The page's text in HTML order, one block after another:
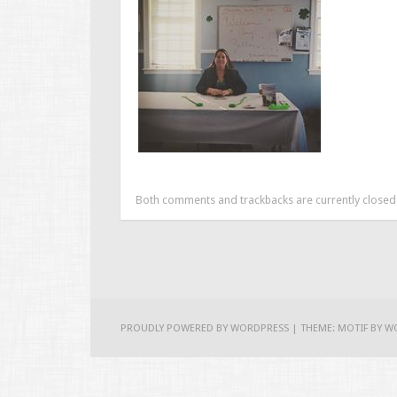
Both comments and trackbacks are currently closed.
PROUDLY POWERED BY WORDPRESS | THEME: MOTIF BY